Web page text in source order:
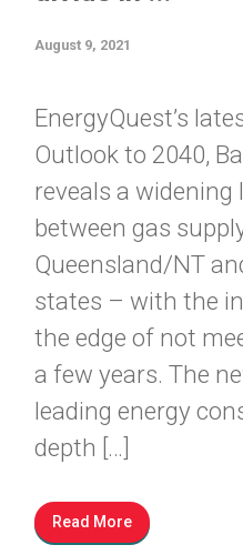
August 9, 2021
EnergyQuest’s
Outlook to 2040,
reveals a
between gas
Queensland/NT
states – with the
the edge of not
a few years. The
leading energy
depth […]
Read More